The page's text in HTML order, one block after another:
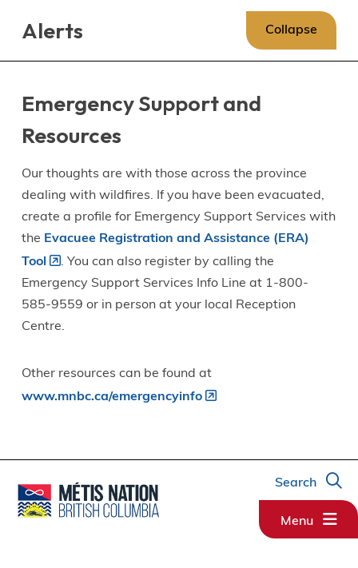
Alerts Collapse
Emergency Support and
Resources
Our thoughts are with those across the province
dealing with wildfires. If you have been evacuated,
create a profile for Emergency Support Services with
the Evacuee Registration and Assistance (ERA)
Tool
. You can also register by calling the
Emergency Support Services Info Line at 1-800-
585-9559 or in person at your local Reception
Centre.
Other resources can be found at
www.mnbc.ca/emergencyinfo
Search
Menu